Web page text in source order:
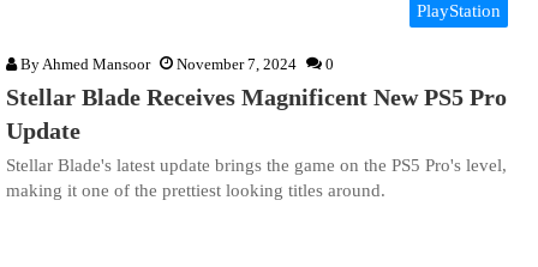
PlayStation
ByAhmed Mansoor November 7, 2024 0
Stellar Blade Receives Magnificent New PS5 Pro
Update
Stellar Blade's latest update brings the game on the PS5 Pro's level,
making it one of the prettiest looking titles around.